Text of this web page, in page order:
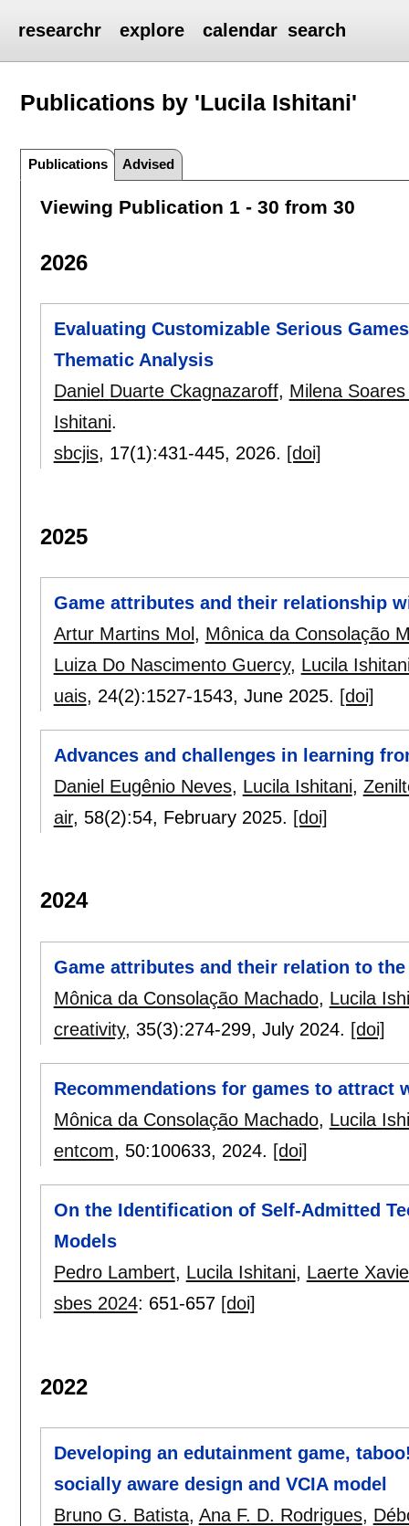
researchr explore calendar search
Publications by 'Lucila Ishitani'
Publications Advised
Viewing Publication 1 - 30 from 30
2026
Evaluating Customizable Serious
Thematic Analysis
Daniel Duarte Ckagnazaroff, Milena
Ishitani.
sbcjis, 17(1):431-445, 2026. [doi]
2025
Game attributes and their relationship
Artur Martins Mol , Mônica da Consolação
Luiza Do Nascimento Guercy, Lucila
uais, 24(2):1527-1543, June 2025. [doi]
Advances and challenges in learning
Daniel Eugênio Neves, Lucila Ishitani,
air, 58(2):54, February 2025. [doi]
2024
Game attributes and their relation to
Mônica da Consolação Machado, Lucila
creativity, 35(3):274-299, July 2024. [doi]
Recommendations for games to attract
Mônica da Consolação Machado, Lucila
entcom, 50:100633, 2024. [doi]
On the Identification of Self-Admitted
Models
Pedro Lambert, Lucila Ishitani, Laerte
sbes 2024: 651-657 [doi]
2022
Developing an edutainment game,
socially aware design and VCIA model
Bruno G. Batista, Ana F. D. Rodrigues,